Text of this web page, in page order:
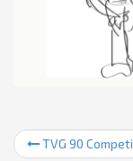
TVG 90 Competition – I